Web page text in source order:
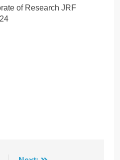
of Research JRF